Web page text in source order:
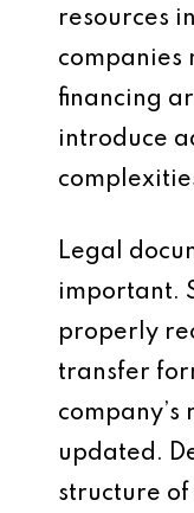
resources
companies
financing
introduce
Legal
important.
properly
transfer
updated.
structure of